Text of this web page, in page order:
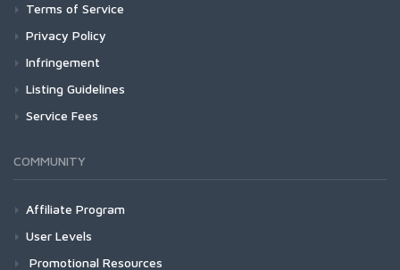
Terms of Service
Privacy Policy
Infringement
Listing Guidelines
Service Fees
COMMUNITY
Affiliate Program
User Levels
Promotional Resources